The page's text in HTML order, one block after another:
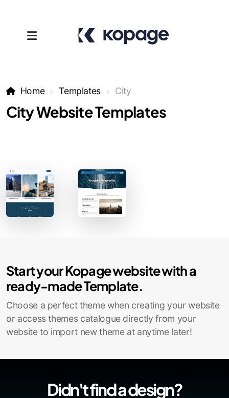
Home Templates City
City Website Templates
Start your Kopage website with a
ready-made Template.
Choose a perfect theme when creating your website
or access themes catalogue directly from your
website to import new theme at anytime later!
Didn't find a design?
Templates
Affiliates
Support